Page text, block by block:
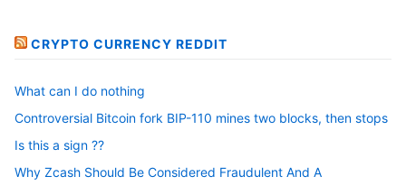
CRYPTO CURRENCY REDDIT
What can I do nothing
Controversial Bitcoin fork BIP-110 mines two blocks, then stops
Is this a sign ??
Why Zcash Should Be Considered Fraudulent And A